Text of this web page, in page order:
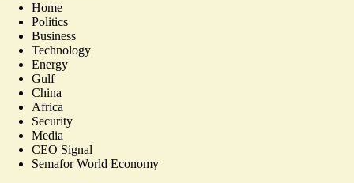
Home
Politics
Business
Technology
Energy
Gulf
China
Africa
Security
Media
CEO Signal
Semafor World Economy